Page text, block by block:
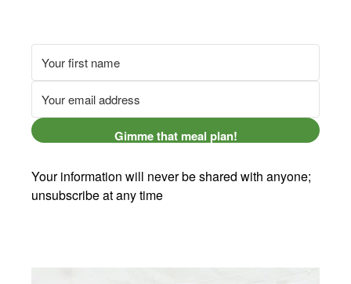
Gimme that meal plan!
Your information will never be shared with anyone;
unsubscribe at any time